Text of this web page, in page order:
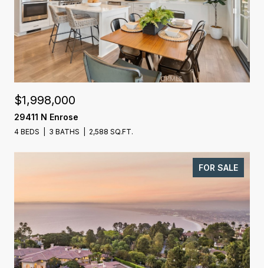
$1,998,000
29411 N Enrose
4 BEDS 3 BATHS 2,588 SQ.FT.
FOR SALE